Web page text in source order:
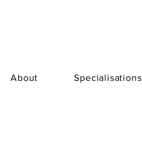
About Specialisations